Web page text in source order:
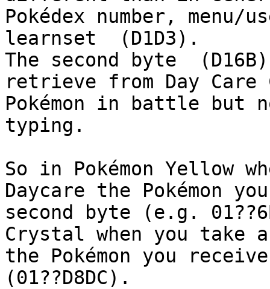
Pokédex number,
learnset (D1D3).
The second byte
retrieve from Day
Pokémon in battle
typing.
So in Pokémon Yellow
Daycare the Pokémon
second byte (e.g.
Crystal when you take
the Pokémon you
(01??D8DC).